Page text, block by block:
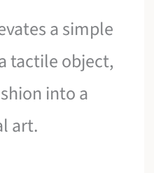
a simple
tactile object,
into a
art.